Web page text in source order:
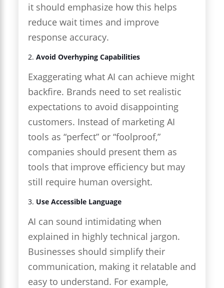
it should emphasize how this helps
reduce wait times and improve
response accuracy.
2. Avoid Overhyping Capabilities
Exaggerating what AI can achieve might
backfire. Brands need to set realistic
expectations to avoid disappointing
customers. Instead of marketing AI
tools as “perfect” or “foolproof,”
companies should present them as
tools that improve efficiency but may
still require human oversight.
3. Use Accessible Language
AI can sound intimidating when
explained in highly technical jargon.
Businesses should simplify their
communication, making it relatable and
easy to understand. For example,